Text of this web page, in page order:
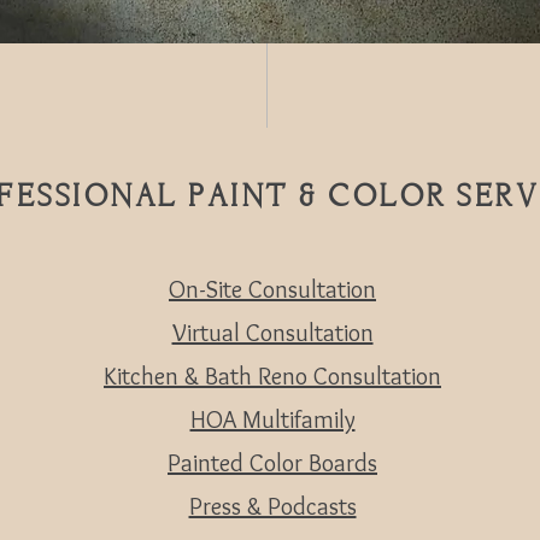
PAINT & COLOR
On-Site Consultation
Virtual Consultation
Kitchen & Bath Reno Consultation
HOA Multifamily
Painted Color Boards
Press & Podcasts